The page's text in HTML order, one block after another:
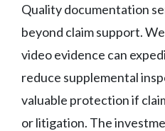
Quality documentation
beyond claim support.
video evidence can
reduce supplemental
valuable protection if
or litigation. The